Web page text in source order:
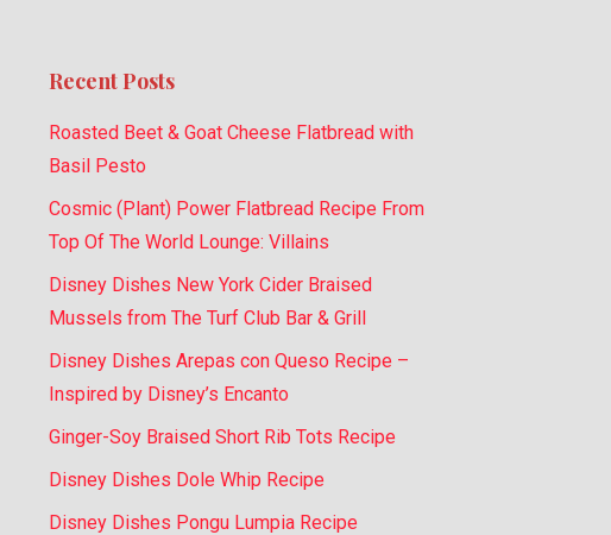
Recent Posts
Roasted Beet & Goat Cheese Flatbread with
Basil Pesto
Cosmic (Plant) Power Flatbread Recipe From
Top Of The World Lounge: Villains
Disney Dishes New York Cider Braised
Mussels from The Turf Club Bar & Grill
Disney Dishes Arepas con Queso Recipe –
Inspired by Disney’s Encanto
Ginger-Soy Braised Short Rib Tots Recipe
Disney Dishes Dole Whip Recipe
Disney Dishes Pongu Lumpia Recipe